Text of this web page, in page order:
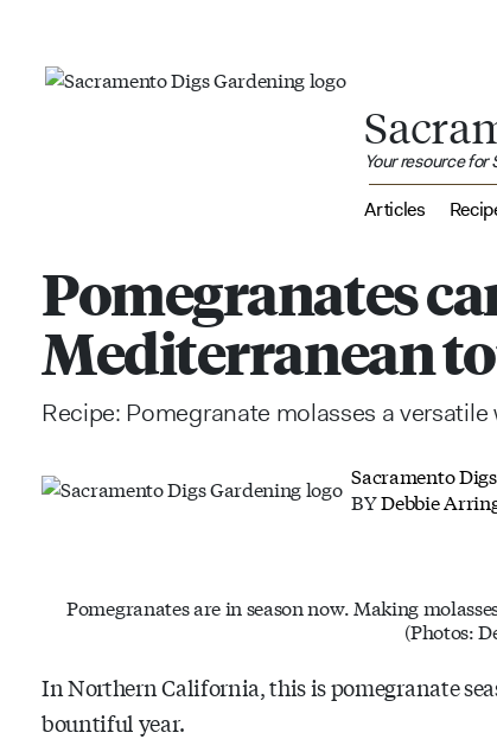
Your resource
Articles
Pomegranates
Mediterranean
Recipe: Pomegranate molasses a
Sacramento
BYDebbie
Pomegranates are in season now. Making
(Photos:
In Northern California, this is pomegranate
bountiful year.